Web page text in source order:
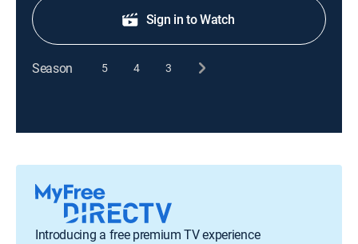
Sign in to Watch
Season 5 4 3
Introducing a free premium TV experience